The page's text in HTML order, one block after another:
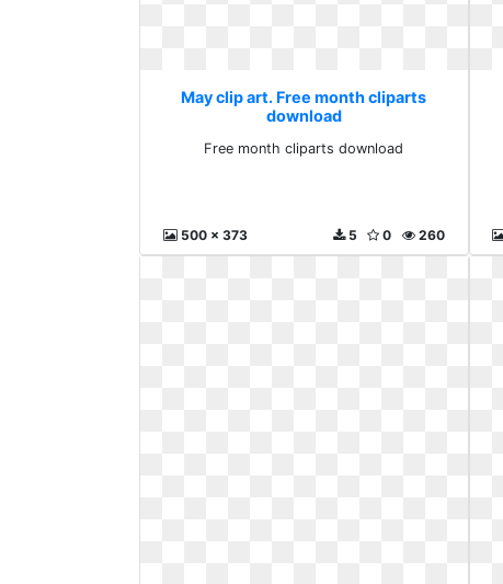
May clip art. Free month cliparts
download
Free month cliparts download
500 x 373 260
0
5